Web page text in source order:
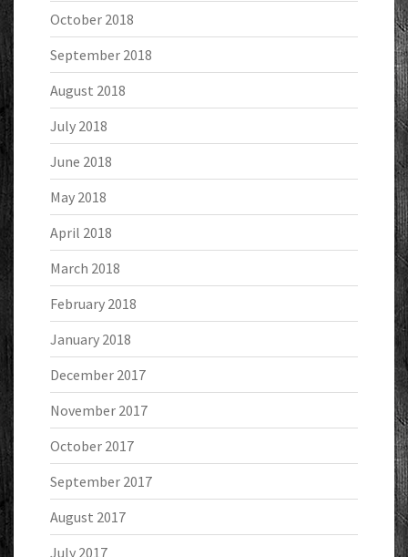
October 2018
September 2018
August 2018
July 2018
June 2018
May 2018
April 2018
March 2018
February 2018
January 2018
December 2017
November 2017
October 2017
September 2017
August 2017
July 2017